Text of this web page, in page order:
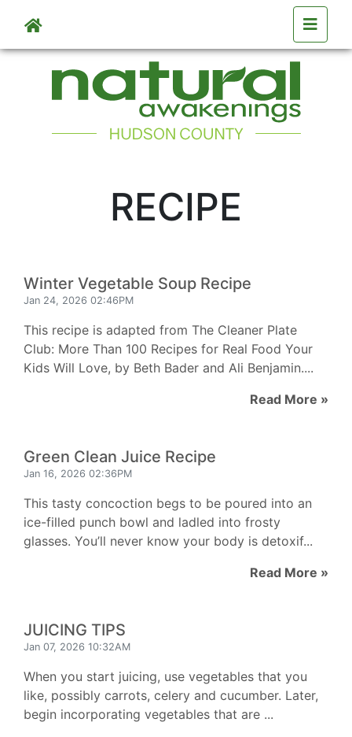
Skip to main content
RECIPE
Winter Vegetable Soup Recipe
Jan 24, 2026 02:46PM
This recipe is adapted from The Cleaner Plate
Club: More Than 100 Recipes for Real Food Your
Kids Will Love, by Beth Bader and Ali Benjamin....
Read More »
Green Clean Juice Recipe
Jan 16, 2026 02:36PM
This tasty concoction begs to be poured into an
ice-filled punch bowl and ladled into frosty
glasses. You’ll never know your body is detoxif...
Read More »
JUICING TIPS
Jan 07, 2026 10:32AM
When you start juicing, use vegetables that you
like, possibly carrots, celery and cucumber. Later,
begin incorporating vegetables that are ...